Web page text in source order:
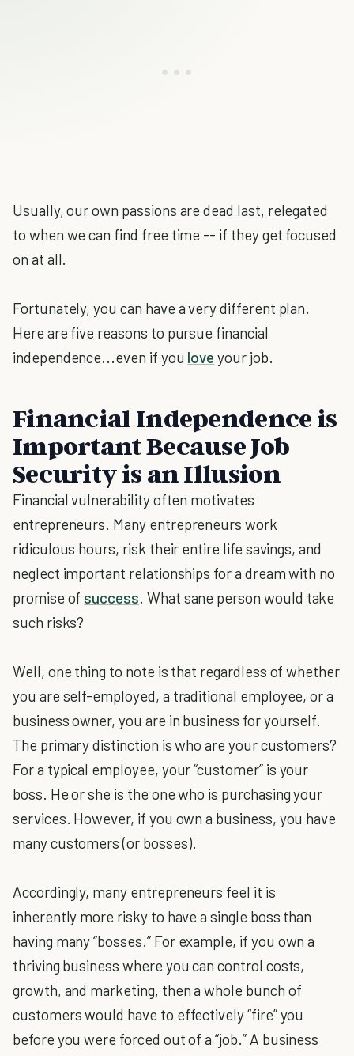
Usually, our own passions are dead last, relegated
to when we can find free time -- if they get focused
on at all.
Fortunately, you can have a very different plan.
Here are five reasons to pursue financial
independence...even if you love your job.
Financial Independence is
Important Because Job
Security is an Illusion
Financial vulnerability often motivates
entrepreneurs. Many entrepreneurs work
ridiculous hours, risk their entire life savings, and
neglect important relationships for a dream with no
promise of success. What sane person would take
such risks?
Well, one thing to note is that regardless of whether
you are self-employed, a traditional employee, or a
business owner, you are in business for yourself.
The primary distinction is who are your customers?
For a typical employee, your “customer” is your
boss. He or she is the one who is purchasing your
services. However, if you own a business, you have
many customers (or bosses).
Accordingly, many entrepreneurs feel it is
inherently more risky to have a single boss than
having many “bosses.” For example, if you own a
thriving business where you can control costs,
growth, and marketing, then a whole bunch of
customers would have to effectively “fire” you
before you were forced out of a “job.” A business